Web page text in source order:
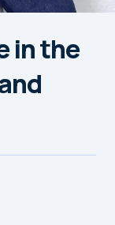
in the